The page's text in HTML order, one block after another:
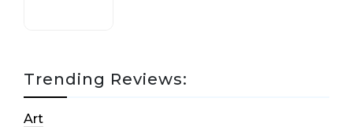
Trending Reviews:
Art